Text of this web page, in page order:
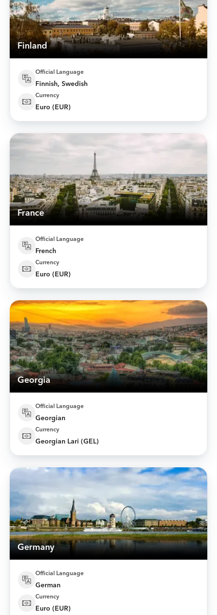
Finland
Official Language
Finnish, Swedish
Currency
Euro (EUR)
France
Official Language
French
Currency
Euro (EUR)
Georgia
Official Language
Georgian
Currency
Georgian Lari (GEL)
Germany
Official Language
German
Currency
Euro (EUR)